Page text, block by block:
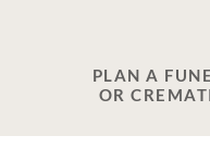
PLAN A
OR